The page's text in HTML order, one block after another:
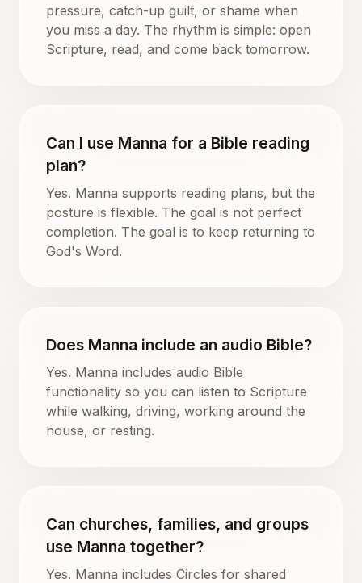
pressure, catch-up guilt, or shame when
you miss a day. The rhythm is simple: open
Scripture, read, and come back tomorrow.
Can I use Manna for a Bible reading
plan?
Yes. Manna supports reading plans, but the
posture is flexible. The goal is not perfect
completion. The goal is to keep returning to
God's Word.
Does Manna include an audio Bible?
Yes. Manna includes audio Bible
functionality so you can listen to Scripture
while walking, driving, working around the
house, or resting.
Can churches, families, and groups
use Manna together?
Yes. Manna includes Circles for shared